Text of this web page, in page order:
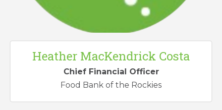
Heather MacKendrick Costa
Chief Financial Officer
Food Bank of the Rockies